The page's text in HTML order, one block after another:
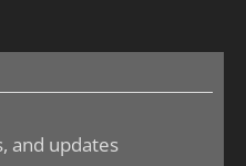
and updates